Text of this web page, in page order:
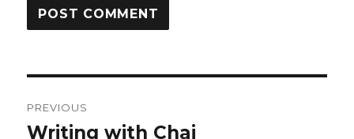
navigation
PREVIOUS
Previous
Writing with Chai